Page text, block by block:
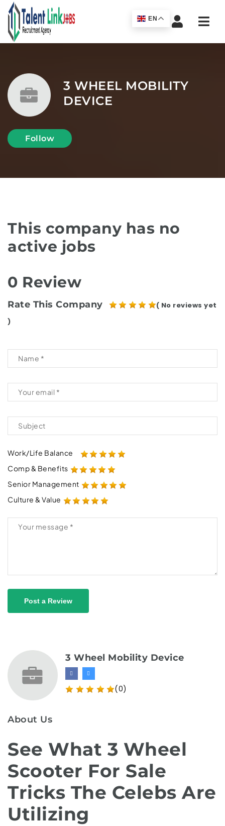
3 WHEEL MOBILITY
DEVICE
Follow
This company has no
active jobs
0 Review
Rate This Company
( No reviews yet
)
Work/Life Balance
Comp & Benefits
Senior Management
Culture & Value
Post a Review
3 Wheel Mobility Device
(0)
About Us
See What 3 Wheel
Scooter For Sale
Tricks The Celebs Are
Utilizing
EN